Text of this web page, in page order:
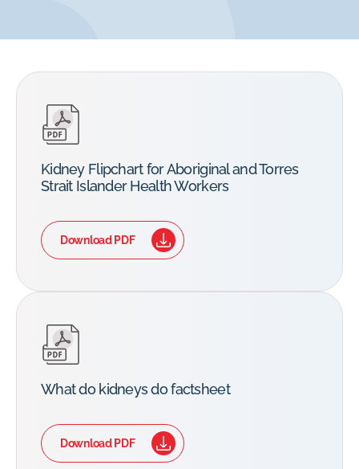
Kidney Flipchart for Aboriginal and Torres
Strait Islander Health Workers
Download PDF
What do kidneys do factsheet
Download PDF